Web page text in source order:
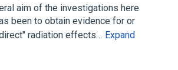
aim of the investigations here
been to obtain evidence for or
radiation effects… Expand